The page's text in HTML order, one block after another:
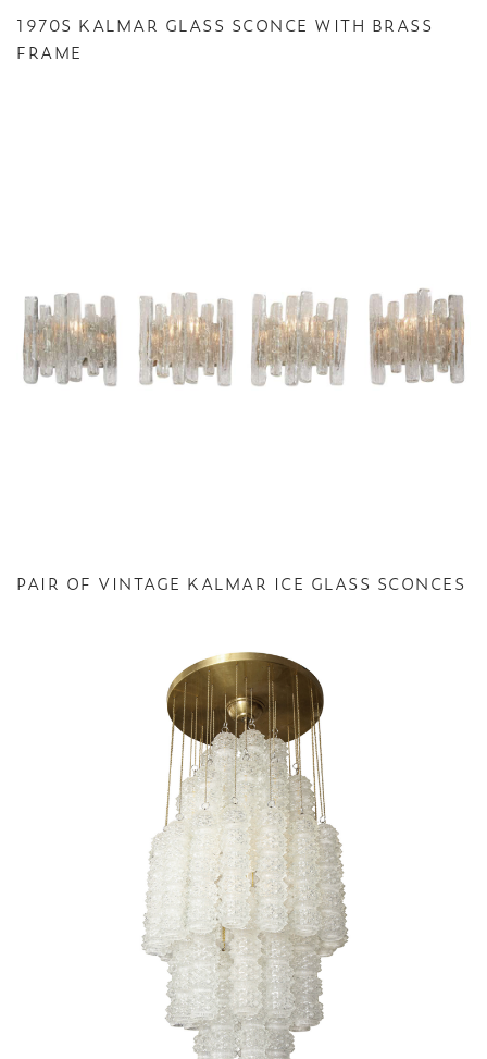
1970S KALMAR GLASS SCONCE WITH BRASS
FRAME
PAIR OF VINTAGE KALMAR ICE GLASS SCONCES